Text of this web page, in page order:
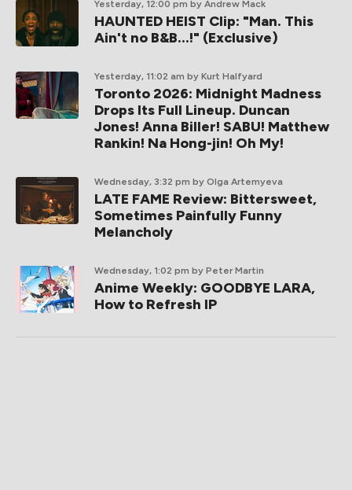
Yesterday, 12:00 pm by Andrew Mack
HAUNTED HEIST Clip: "Man. This
Ain't no B&B...!" (Exclusive)
Yesterday, 11:02 am by Kurt Halfyard
Toronto 2026: Midnight Madness
Drops Its Full Lineup. Duncan
Jones! Anna Biller! SABU! Matthew
Rankin! Na Hong-jin! Oh My!
Wednesday, 3:32 pm by Olga Artemyeva
LATE FAME Review: Bittersweet,
Sometimes Painfully Funny
Melancholy
Wednesday, 1:02 pm by Peter Martin
Anime Weekly: GOODBYE LARA,
How to Refresh IP